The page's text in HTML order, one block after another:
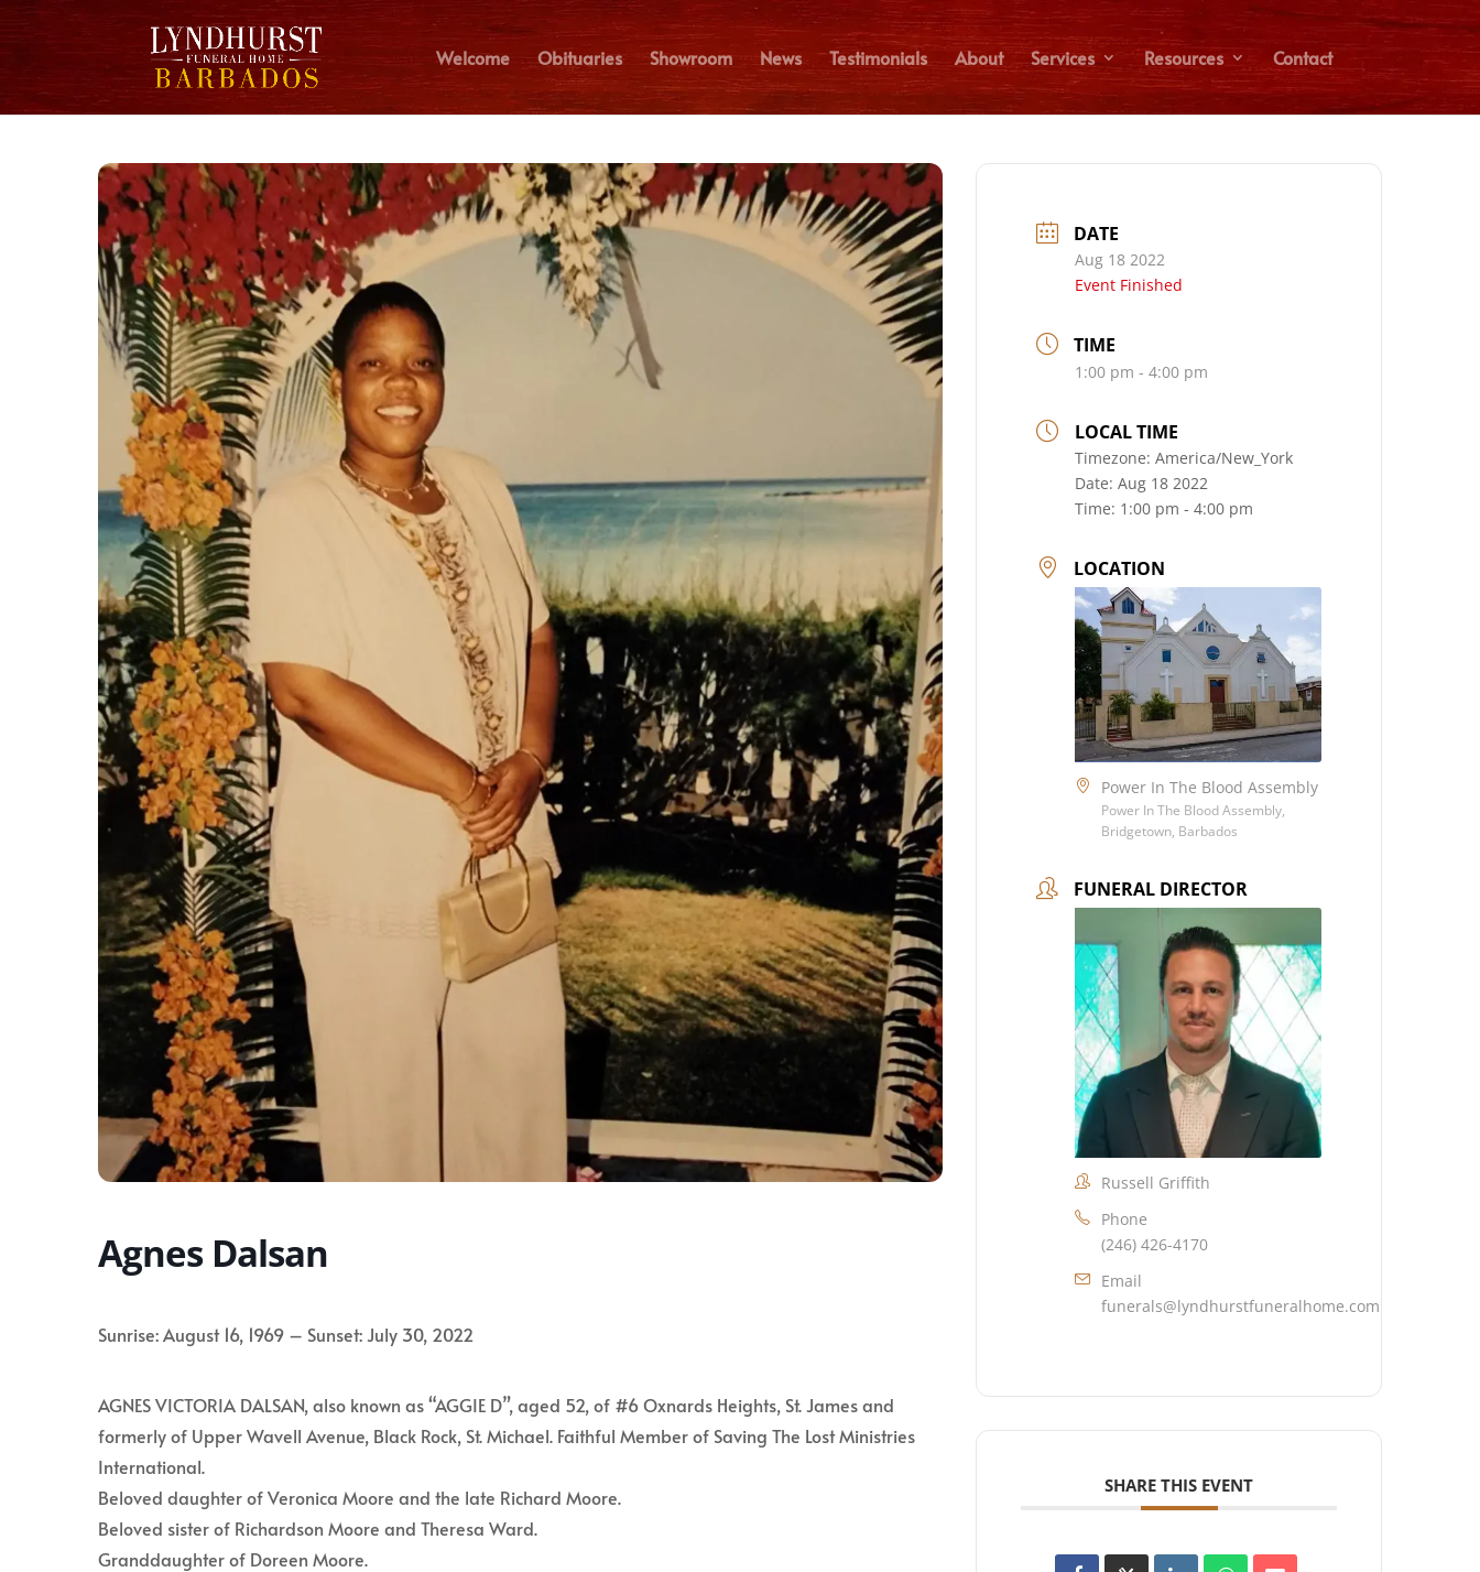
Welcome Obituaries Showroom News Testimonials About Services Resources Contact
Agnes Dalsan
Sunrise: August 16, 1969 – Sunset: July 30, 2022
AGNES VICTORIA DALSAN, also known as “AGGIE D”, aged 52, of #6 Oxnards Heights, St. James and
formerly of Upper Wavell Avenue, Black Rock, St. Michael. Faithful Member of Saving The Lost Ministries
International.
Beloved daughter of Veronica Moore and the late Richard Moore.
Beloved sister of Richardson Moore and Theresa Ward.
Granddaughter of Doreen Moore.
DATE
Aug 18 2022
Event Finished
TIME
1:00 pm - 4:00 pm
LOCAL TIME
Timezone:America/New_York
Date:Aug 18 2022
Time: 1:00 pm - 4:00 pm
LOCATION
Power In The Blood Assembly
Power In The Blood Assembly,
Bridgetown, Barbados
FUNERAL DIRECTOR
Russell Griffith
Phone
(246) 426-4170
Email
funerals@lyndhurstfuneralhome.com
SHARE THIS EVENT